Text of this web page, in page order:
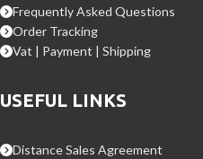
Frequently Asked Questions
Order Tracking
Vat | Payment | Shipping
USEFUL LINKS
Distance Sales Agreement